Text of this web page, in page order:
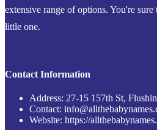
extensive range of options. You're
little one.
Contact Information
Address: 27-15 157th St,
Contact:
Website: https://